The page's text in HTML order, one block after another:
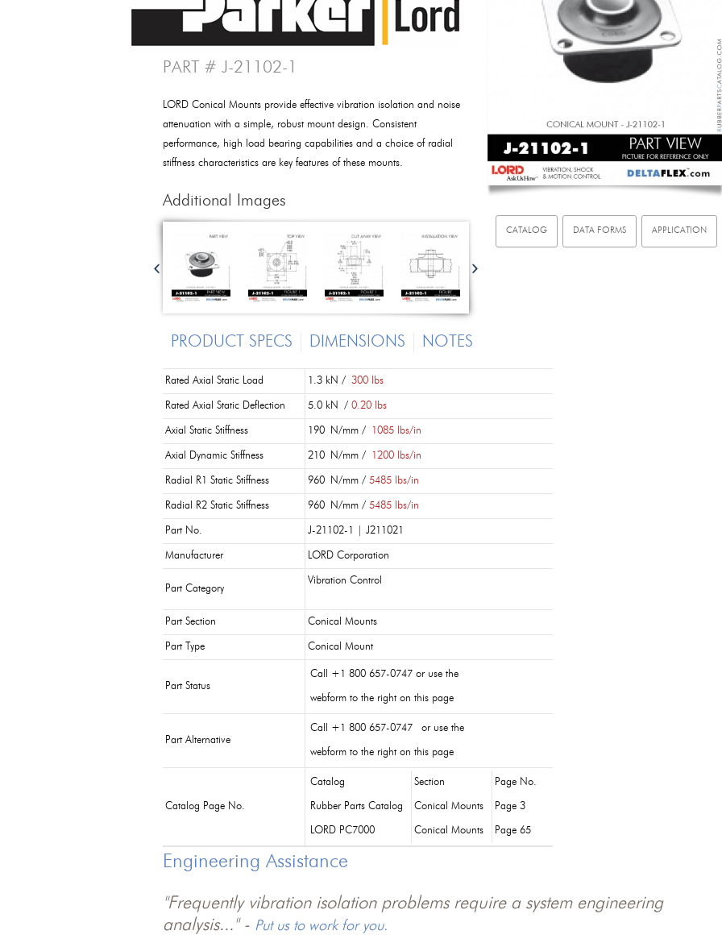
PART # J-21102-1
LORD Conical Mounts provide effective vibration isolation and noise
attenuation with a simple, robust mount design. Consistent
performance, high load bearing capabilities and a choice of radial
stiffness characteristics are key features of these mounts.
Additional Images
CATALOG DATA FORMS APPLICATION
PRODUCT SPECS DIMENSIONS NOTES
Rated Axial Static Load 1.3 kN / 300 lbs
Rated Axial Static Deflection 5.0 kN / 0.20 lbs
Axial Static Stiffness 190 N/mm / 1085 lbs/in
Axial Dynamic Stiffness 210 N/mm / 1200 lbs/in
Radial R1 Static Stiffness 960 N/mm / 5485 lbs/in
Radial R2 Static Stiffness 960 N/mm / 5485 lbs/in
Part No. J-21102-1 | J211021
Manufacturer LORD Corporation
Part Category
Vibration Control
Part Section Conical Mounts
Part Type Conical Mount
Part Status
Call +1 800 657-0747 or use the
webform to the right on this page
Part Alternative
Call +1 800 657-0747 or use the
webform to the right on this page
Catalog Page No.
Catalog Section Page No.
Rubber Parts Catalog Conical Mounts Page 3
LORD PC7000 Conical Mounts Page 65
Engineering Assistance
"Frequently vibration isolation problems require a system engineering
analysis..." - Put us to work for you.